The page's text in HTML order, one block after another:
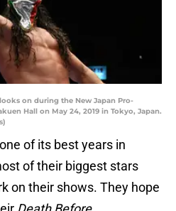
on during the New Japan Pro-
Hall on May 24, 2019 in Tokyo, Japan.
of its best years in
of their biggest stars
on their shows. They hope